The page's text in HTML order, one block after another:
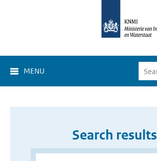
MENU
Search results